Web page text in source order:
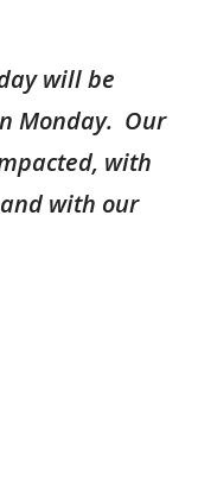
will be
Monday. Our
with
with our